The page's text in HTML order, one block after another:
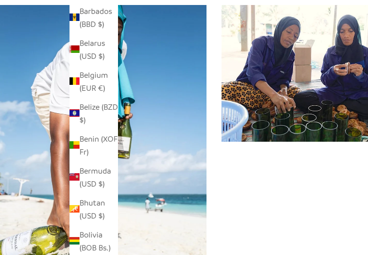
Barbados
(BBD $)
Belarus
(USD $)
Belgium
(EUR €)
Belize (BZD
$)
Benin (XOF
Fr)
Bermuda
(USD $)
Bhutan
(USD $)
Bolivia
(BOB Bs.)